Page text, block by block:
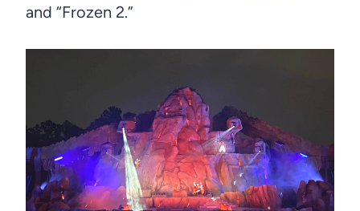
and “Frozen 2.”